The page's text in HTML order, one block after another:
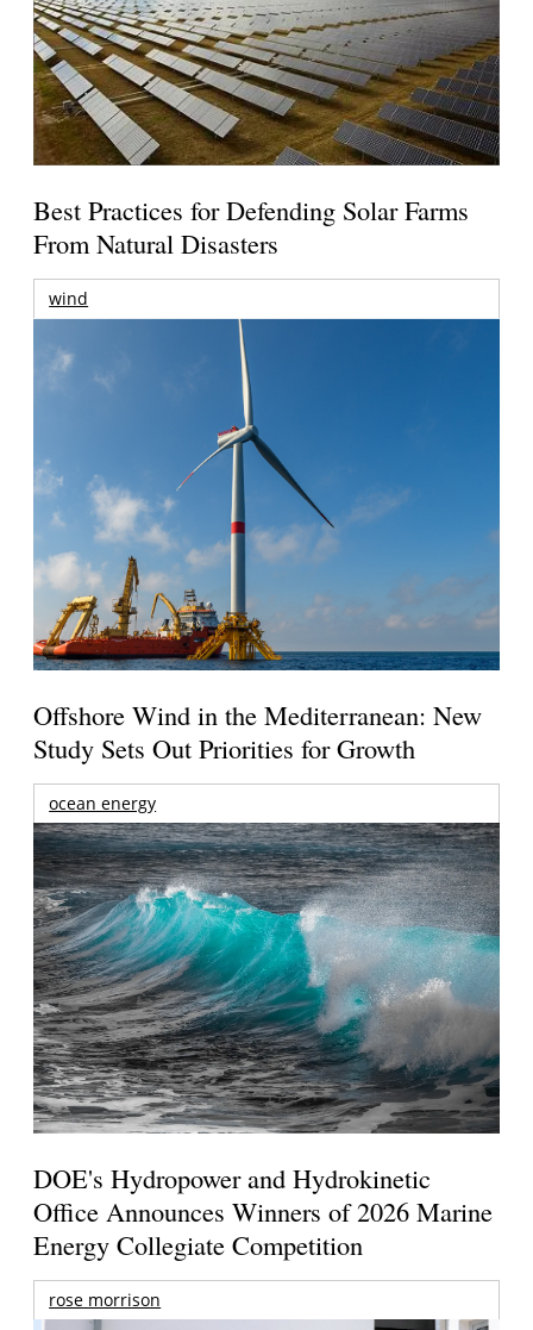
Best Practices for Defending Solar Farms
From Natural Disasters
wind
Offshore Wind in the Mediterranean: New
Study Sets Out Priorities for Growth
ocean energy
DOE's Hydropower and Hydrokinetic
Office Announces Winners of 2026 Marine
Energy Collegiate Competition
rose morrison